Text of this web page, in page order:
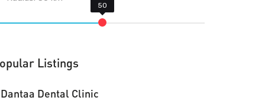
Listings
Dantaa Dental Clinic